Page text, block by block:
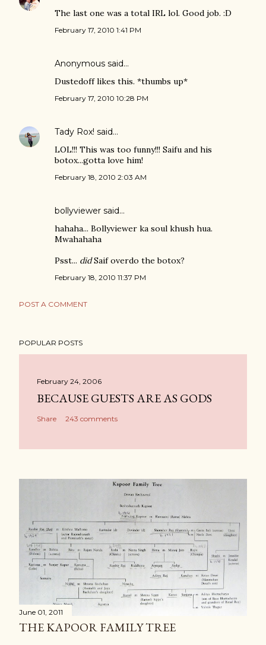
The last one was a total IRL lol. Good job. :D
February 17, 2010 1:41 PM
Anonymous said…
Dustedoff likes this. *thumbs up*
February 17, 2010 10:28 PM
Tady Rox! said…
LOL!!! This was too funny!!! Saifu and his
botox...gotta love him!
February 18, 2010 2:03 AM
bollyviewer said…
hahaha... Bollyviewer ka soul khush hua.
Mwahahaha
Psst... didSaif overdo the botox?
February 18, 2010 11:37 PM
POST A COMMENT
POPULAR POSTS
February 24, 2006
BECAUSE GUESTS ARE AS GODS
Share 243 comments
June 01, 2011
THE KAPOOR FAMILY TREE